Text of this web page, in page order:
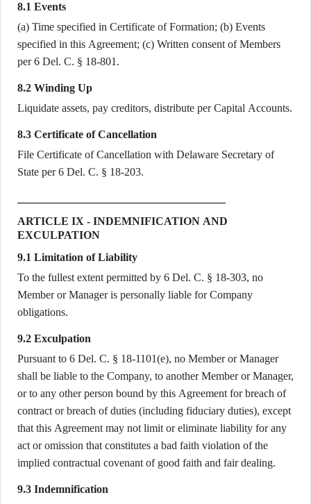
8.1 Events
(a) Time specified in Certificate of Formation; (b) Events
specified in this Agreement; (c) Written consent of Members
per 6 Del. C. § 18-801.
8.2 Winding Up
Liquidate assets, pay creditors, distribute per Capital Accounts.
8.3 Certificate of Cancellation
File Certificate of Cancellation with Delaware Secretary of
State per 6 Del. C. § 18-203.
ARTICLE IX - INDEMNIFICATION AND
EXCULPATION
9.1 Limitation of Liability
To the fullest extent permitted by 6 Del. C. § 18-303, no
Member or Manager is personally liable for Company
obligations.
9.2 Exculpation
Pursuant to 6 Del. C. § 18-1101(e), no Member or Manager
shall be liable to the Company, to another Member or Manager,
or to any other person bound by this Agreement for breach of
contract or breach of duties (including fiduciary duties), except
that this Agreement may not limit or eliminate liability for any
act or omission that constitutes a bad faith violation of the
implied contractual covenant of good faith and fair dealing.
9.3 Indemnification